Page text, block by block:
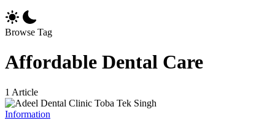
Browse Tag
Affordable Dental Care
1 Article
Information